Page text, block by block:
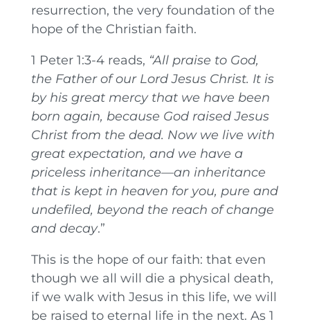
resurrection, the very foundation of the
hope of the Christian faith.
1 Peter 1:3-4 reads, “All praise to God,
the Father of our Lord Jesus Christ. It is
by his great mercy that we have been
born again, because God raised Jesus
Christ from the dead. Now we live with
great expectation, and we have a
priceless inheritance—an inheritance
that is kept in heaven for you, pure and
undefiled, beyond the reach of change
and decay.”
This is the hope of our faith: that even
though we all will die a physical death,
if we walk with Jesus in this life, we will
be raised to eternal life in the next. As 1